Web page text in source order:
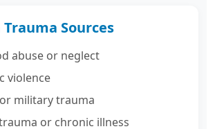
Sources
abuse or neglect
violence
military trauma
or chronic illness